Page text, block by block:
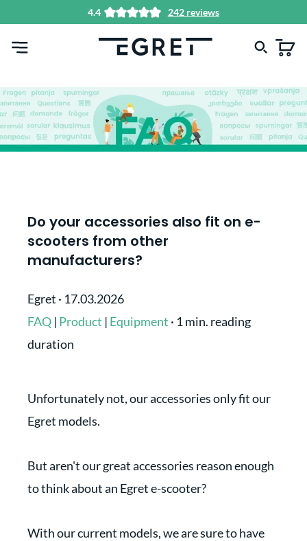
4.4 242 reviews
Do your accessories also fit on e-
scooters from other
manufacturers?
Egret · 17.03.2026
FAQ | Product | Equipment · 1 min. reading
duration
Unfortunately not, our accessories only fit our
Egret models.
But aren't our great accessories reason enough
to think about an Egret e-scooter?
With our current models, we are sure to have